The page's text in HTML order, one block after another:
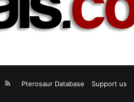
Pterosaur Database Support us
RSS